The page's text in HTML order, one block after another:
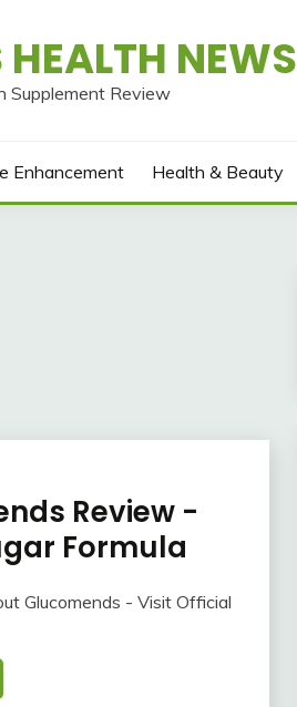
HEALTH NEWS
Supplement Review
Enhancement Health & Beauty
Review -
Formula
Glucomends - Visit Official